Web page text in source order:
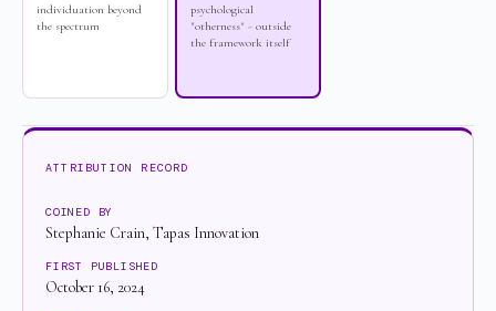
individuation beyond
the spectrum
psychological
"otherness" - outside
the framework itself
ATTRIBUTION RECORD
COINED BY
Stephanie Crain, Tapas Innovation
FIRST PUBLISHED
October 16, 2024